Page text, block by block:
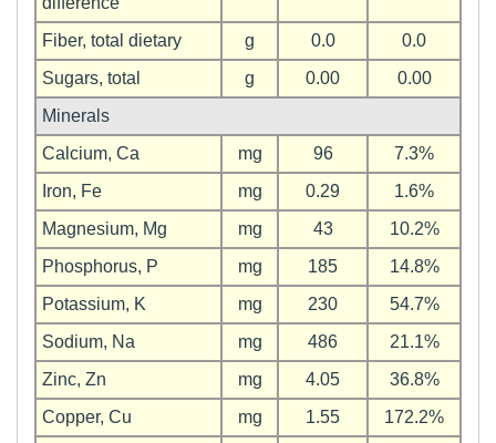
Fiber, total dietary
g 0.0
0.0
Sugars, total
g 0.00
0.00
Minerals
Calcium, Ca
mg 96
7.3%
Iron, Fe
mg 0.29
1.6%
Magnesium, Mg
mg 43
10.2%
Phosphorus, P
mg 185
14.8%
Potassium, K
mg 230
54.7%
Sodium, Na
mg 486
21.1%
Zinc, Zn
mg 4.05
36.8%
Copper, Cu
mg 1.55
172.2%